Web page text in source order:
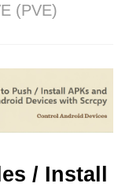
(PVE)
/ Install